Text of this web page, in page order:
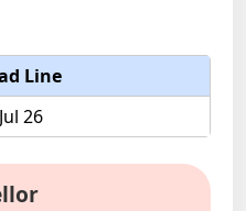
Line
26